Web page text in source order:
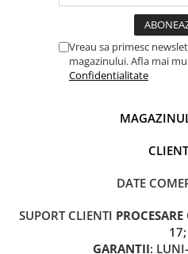
Franare Trotineta Electrica
Aparatori Noroi Trotineta
Electrice Diverse, Contacte,
KuKirin G2 PRO
Vreau sa primesc
magazinului. Afla mai
Confidentialitate
DATE
SUPORT CLIENTI
17;
GARANȚII: